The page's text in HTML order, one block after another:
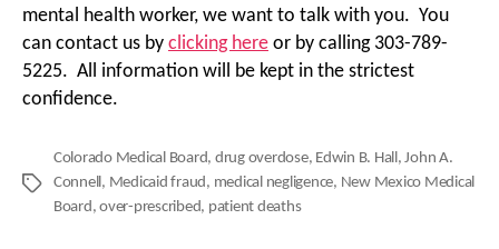
mental health worker, we want to talk with you. You
can contact us by clicking here or by calling 303-789-
5225. All information will be kept in the strictest
confidence.
Tags
Colorado Medical Board, drug overdose, Edwin B. Hall,John A.
Connell, Medicaid fraud, medical negligence, New Mexico Medical
Board,over-prescribed, patient deaths